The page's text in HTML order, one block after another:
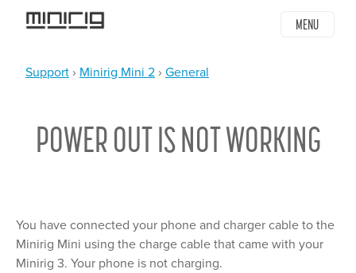
Jump
MENU
ARE
HERE
Support › Minirig Mini 2 › General
POWER OUT IS NOT WORKING
You have connected your phone and charger cable to the
Minirig Mini using the charge cable that came with your
Minirig 3. Your phone is not charging.